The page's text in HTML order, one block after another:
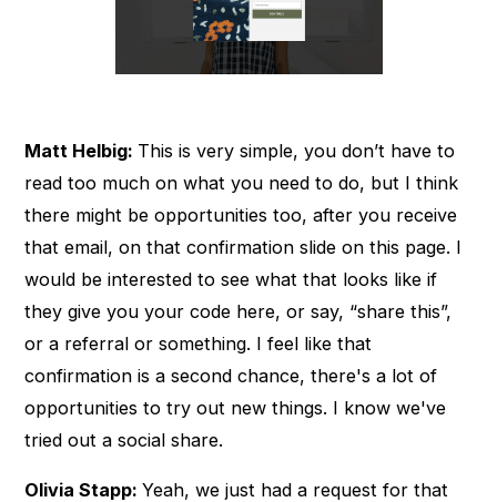
Matt Helbig: This is very simple, you don’t have to
read too much on what you need to do, but I think
there might be opportunities too, after you receive
that email, on that confirmation slide on this page. I
would be interested to see what that looks like if
they give you your code here, or say, “share this”,
or a referral or something. I feel like that
confirmation is a second chance, there's a lot of
opportunities to try out new things. I know we've
tried out a social share.
Olivia Stapp:Yeah, we just had a request for that